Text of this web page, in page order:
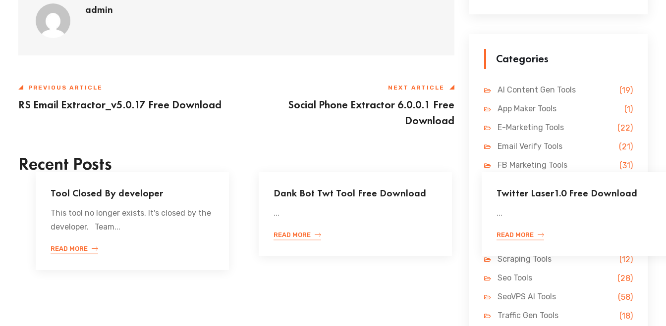
admin
PREVIOUS ARTICLE
RS Email Extractor_v5.0.17 Free Download
NEXT ARTICLE
Social Phone Extractor 6.0.0.1 Free
Download
Recent Posts
Tool Closed By developer
This tool no longer exists. It's closed by the
developer. Team...
READ MORE
Dank Bot Twt Tool Free Download
...
READ MORE
Twitter Laser1.0 Free Download
...
READ MORE
Categories
AI Content Gen Tools
(19)
App Maker Tools
(1)
E-Marketing Tools
(22)
Email Verify Tools
(21)
FB Marketing Tools
(31)
Pin Marketing Tools
Scraping Tools
(12)
Seo Tools
(28)
SeoVPS AI Tools
(58)
Traffic Gen Tools
(18)